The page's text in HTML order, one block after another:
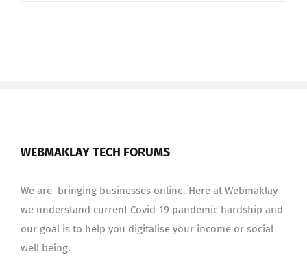
WEBMAKLAY TECH FORUMS
We are bringing businesses online. Here at Webmaklay
we understand current Covid-19 pandemic hardship and
our goal is to help you digitalise your income or social
well being.